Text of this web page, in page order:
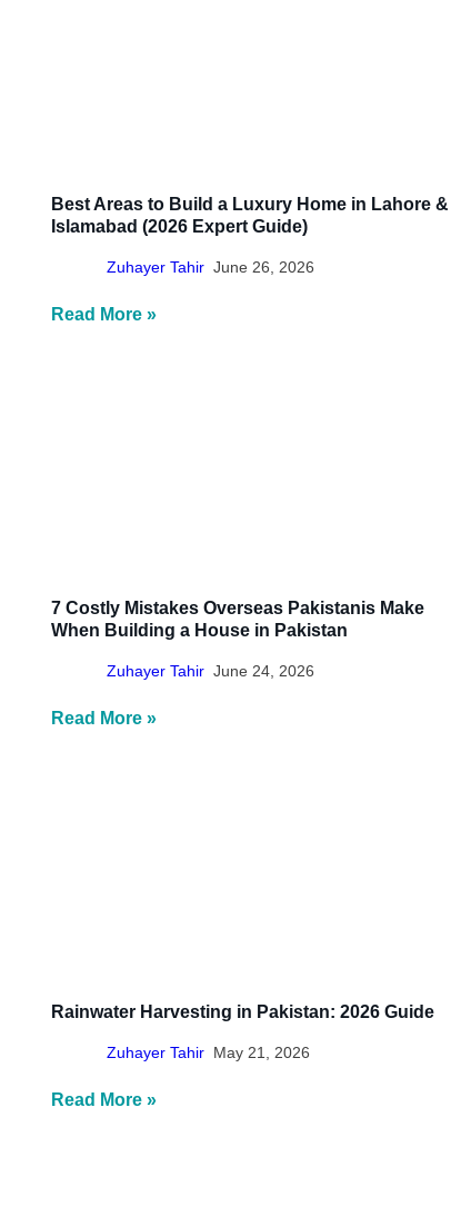
Best Areas to Build a Luxury Home in Lahore &
Islamabad (2026 Expert Guide)
Zuhayer Tahir June 26, 2026
Read More »
7 Costly Mistakes Overseas Pakistanis Make
When Building a House in Pakistan
Zuhayer Tahir June 24, 2026
Read More »
Rainwater Harvesting in Pakistan: 2026 Guide
Zuhayer Tahir May 21, 2026
Read More »